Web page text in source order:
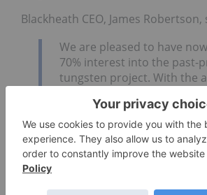
Blackheath CEO, James Robertson,
We are pleased to have
70% interest into the past-
tungsten project. With the
started to develop the
Phase 3 drilling campaign at
scheduled to start next